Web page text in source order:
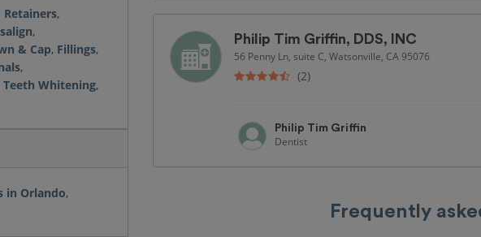
Retainers,
,
& Cap, Fillings,
,
Teeth Whitening,
in Orlando,
Philip Tim Griffin, DDS, INC
56 Penny Ln, suite C, Watsonville, CA 95076
(2)
Philip Tim Griffin
Dentist
Frequently